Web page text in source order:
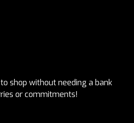
shop without needing a bank
or commitments!